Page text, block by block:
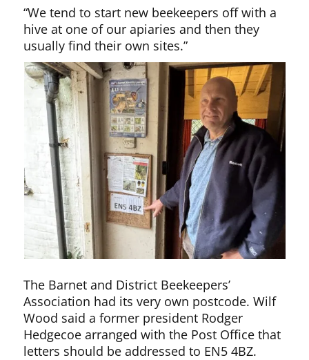
“We tend to start new beekeepers off with a
hive at one of our apiaries and then they
usually find their own sites.”
The Barnet and District Beekeepers’
Association had its very own postcode. Wilf
Wood said a former president Rodger
Hedgecoe arranged with the Post Office that
letters should be addressed to EN5 4BZ.